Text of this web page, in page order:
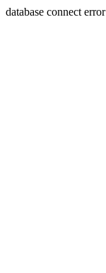
database connect error